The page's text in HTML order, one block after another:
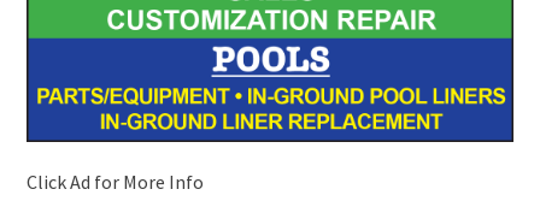
Click Ad for More Info